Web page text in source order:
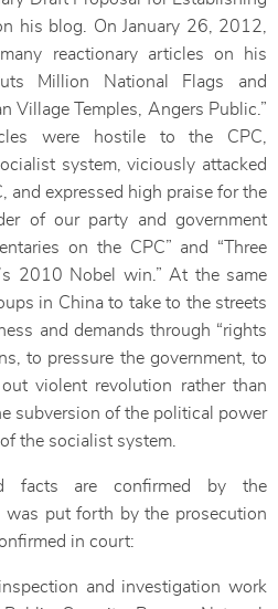
his blog. On January 26, 2012,
reactionary articles on his
Million National Flags and
Village Temples, Angers Public.”
were hostile to the CPC,
system, viciously attacked
and expressed high praise for the
of our party and government
on the CPC” and “Three
2010 Nobel win.” At the same
in China to take to the streets
and demands through “rights
to pressure the government, to
violent revolution rather than
subversion of the political power
the socialist system.
facts are confirmed by the
put forth by the prosecution
in court:
and investigation work